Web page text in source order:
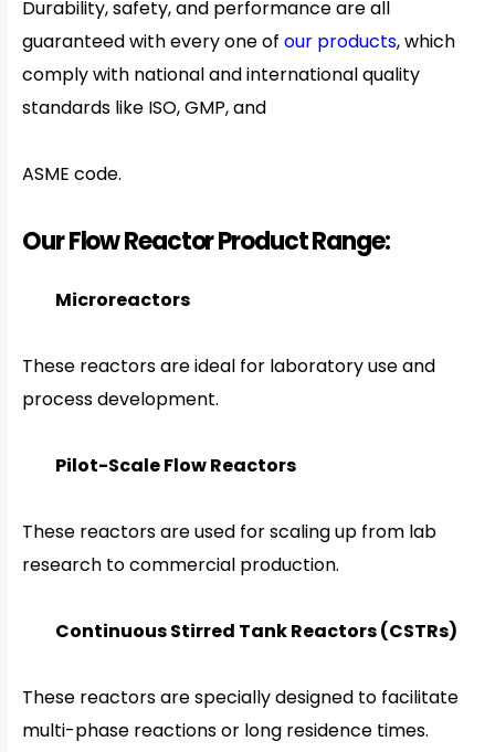
Durability, safety, and performance are all
guaranteed with every one of our products, which
comply with national and international quality
standards like ISO, GMP, and
ASME code.
Our Flow Reactor Product Range:
Microreactors
These reactors are ideal for laboratory use and
process development.
Pilot-Scale Flow Reactors
These reactors are used for scaling up from lab
research to commercial production.
Continuous Stirred Tank Reactors (CSTRs)
These reactors are specially designed to facilitate
multi-phase reactions or long residence times.